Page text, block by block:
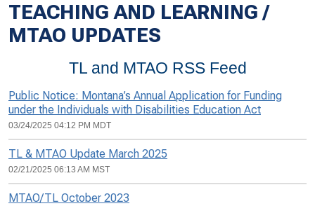
TEACHING AND LEARNING /
MTAO UPDATES
TL and MTAO RSS Feed
Public Notice: Montana’s Annual Application for Funding
under the Individuals with Disabilities Education Act
03/24/2025 04:12 PM MDT
TL & MTAO Update March 2025
02/21/2025 06:13 AM MST
MTAO/TL October 2023